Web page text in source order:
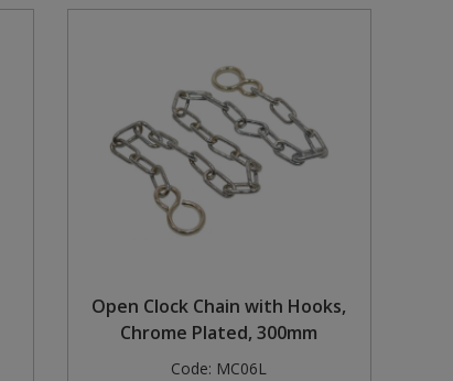
Open Clock Chain with Hooks,
Chrome Plated, 300mm
Code: MC06L